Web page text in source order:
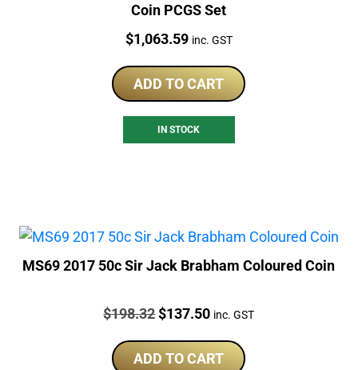
Coin PCGS Set
Price:
$1,063.59 inc. GST
ADD TO CART
IN STOCK
MS69 2017 50c Sir Jack Brabham Coloured Coin
Price:
$198.32Original
was:
$137.50Current
is:
inc. GST
ADD TO CART